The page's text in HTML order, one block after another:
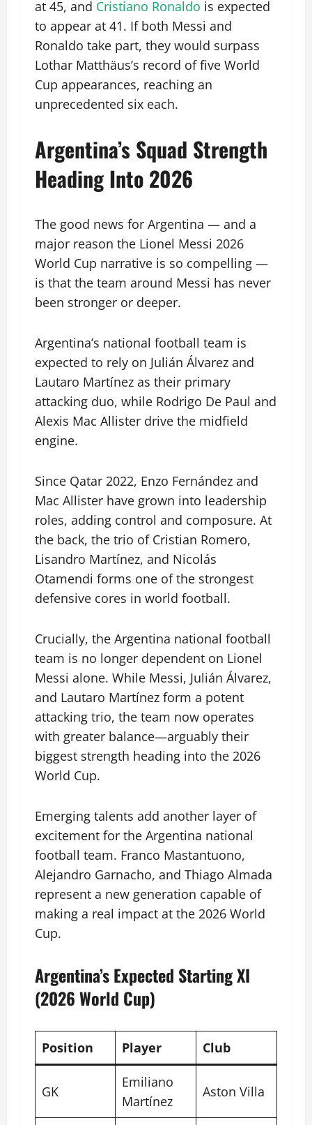
at 45, and Cristiano Ronaldo is expected
to appear at 41. If both Messi and
Ronaldo take part, they would surpass
Lothar Matthäus’s record of five World
Cup appearances, reaching an
unprecedented six each.
Argentina’s Squad Strength
Heading Into 2026
The good news for Argentina — and a
major reason the Lionel Messi 2026
World Cup narrative is so compelling —
is that the team around Messi has never
been stronger or deeper.
Argentina’s national football team is
expected to rely on Julián Álvarez and
Lautaro Martínez as their primary
attacking duo, while Rodrigo De Paul and
Alexis Mac Allister drive the midfield
engine.
Since Qatar 2022, Enzo Fernández and
Mac Allister have grown into leadership
roles, adding control and composure. At
the back, the trio of Cristian Romero,
Lisandro Martínez, and Nicolás
Otamendi forms one of the strongest
defensive cores in world football.
Crucially, the Argentina national football
team is no longer dependent on Lionel
Messi alone. While Messi, Julián Álvarez,
and Lautaro Martínez form a potent
attacking trio, the team now operates
with greater balance—arguably their
biggest strength heading into the 2026
World Cup.
Emerging talents add another layer of
excitement for the Argentina national
football team. Franco Mastantuono,
Alejandro Garnacho, and Thiago Almada
represent a new generation capable of
making a real impact at the 2026 World
Cup.
Argentina’s Expected Starting XI
(2026 World Cup)
Position Player Club
GK
Emiliano
Martínez
Aston Villa